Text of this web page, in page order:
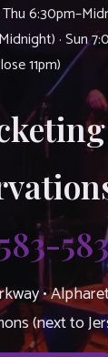
Thu
· Sun
11pm)
•
(next to